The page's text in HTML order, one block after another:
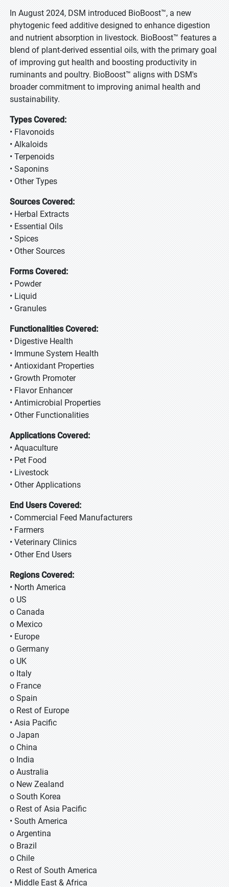
In August 2024, DSM introduced BioBoost™, a new
phytogenic feed additive designed to enhance digestion
and nutrient absorption in livestock. BioBoost™ features a
blend of plant-derived essential oils, with the primary goal
of improving gut health and boosting productivity in
ruminants and poultry. BioBoost™ aligns with DSM's
broader commitment to improving animal health and
sustainability.
Types Covered:
• Flavonoids
• Alkaloids
• Terpenoids
• Saponins
• Other Types
Sources Covered:
• Herbal Extracts
• Essential Oils
• Spices
• Other Sources
Forms Covered:
• Powder
• Liquid
• Granules
Functionalities Covered:
• Digestive Health
• Immune System Health
• Antioxidant Properties
• Growth Promoter
• Flavor Enhancer
• Antimicrobial Properties
• Other Functionalities
Applications Covered:
• Aquaculture
• Pet Food
• Livestock
• Other Applications
End Users Covered:
• Commercial Feed Manufacturers
• Farmers
• Veterinary Clinics
• Other End Users
Regions Covered:
• North America
o US
o Canada
o Mexico
• Europe
o Germany
o UK
o Italy
o France
o Spain
o Rest of Europe
• Asia Pacific
o Japan
o China
o India
o Australia
o New Zealand
o South Korea
o Rest of Asia Pacific
• South America
o Argentina
o Brazil
o Chile
o Rest of South America
• Middle East & Africa